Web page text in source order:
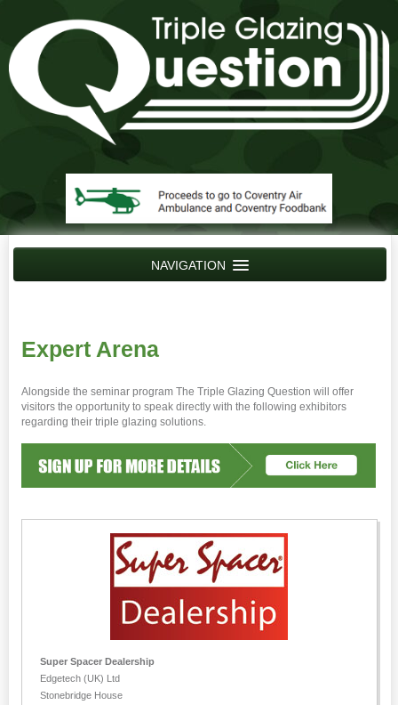
NAVIGATION
Contact Us
Expert Arena
Alongside the seminar program The Triple Glazing Question will offer
visitors the opportunity to speak directly with the following exhibitors
regarding their triple glazing solutions.
Super Spacer Dealership
Edgetech (UK) Ltd
Stonebridge House